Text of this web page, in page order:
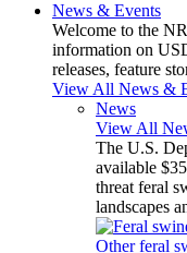
News & Events
Welcome to the
information on
releases, feature
View All News &
News
View All
The U.S.
available
threat feral
landscapes